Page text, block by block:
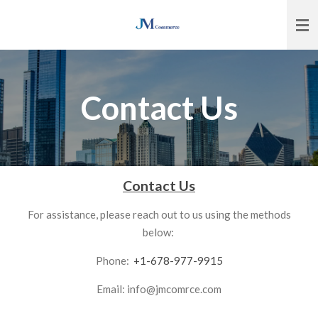
main
content
Contact Us
Contact Us
For assistance, please reach out to us using the methods
below:
Phone: +1-678-977-9915
Email: info@jmcomrce.com